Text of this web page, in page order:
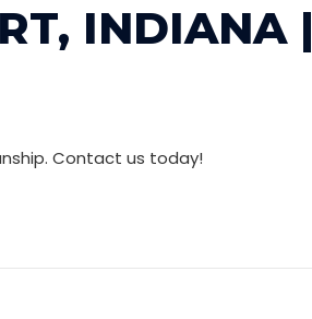
INDIANA |
Contact us today!